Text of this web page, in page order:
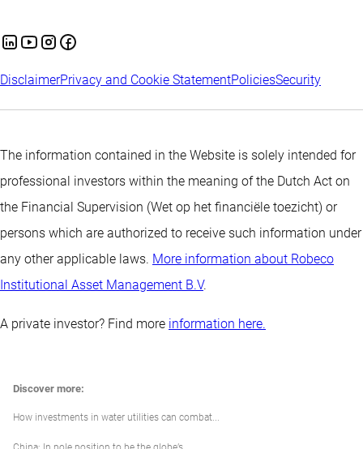
DisclaimerPrivacy and Cookie StatementPoliciesSecurity
The information contained in the Website is solely intended for
professional investors within the meaning of the Dutch Act on
the Financial Supervision (Wet op het financiële toezicht) or
persons which are authorized to receive such information under
any other applicable laws. More information about Robeco
Institutional Asset Management B.V.
A private investor? Find more information here.
Discover more:
How investments in water utilities can combat...